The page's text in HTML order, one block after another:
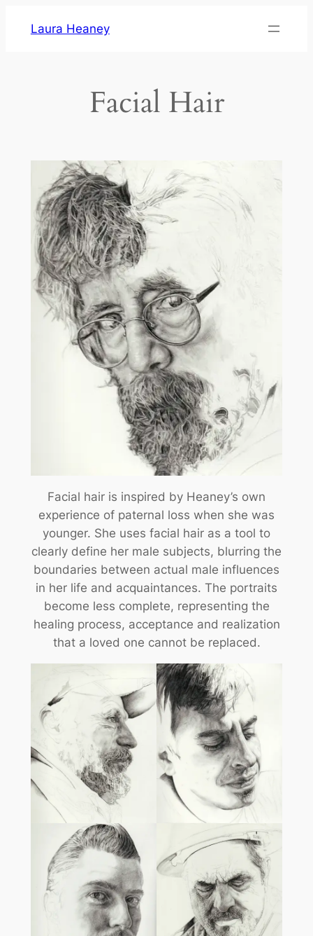
Laura Heaney
Facial Hair
Facial hair is inspired by Heaney’s own
experience of paternal loss when she was
younger. She uses facial hair as a tool to
clearly define her male subjects, blurring the
boundaries between actual male influences
in her life and acquaintances. The portraits
become less complete, representing the
healing process, acceptance and realization
that a loved one cannot be replaced.